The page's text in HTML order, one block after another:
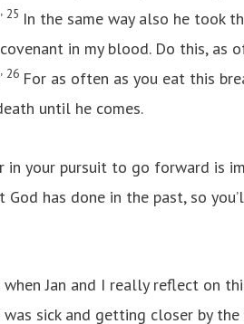
25 In the same way also he took
in my blood. Do this, as
26 For as often as you eat this
until he comes.
in your pursuit to go forward is
has done in the past, so
Jan and I really reflect on
was sick and getting closer by